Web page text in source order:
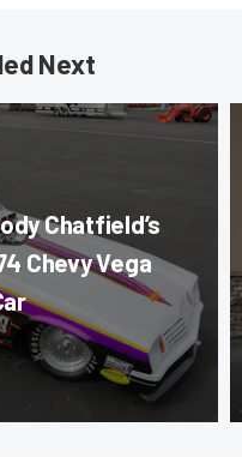
Next
Chatfield’s
Chevy Vega